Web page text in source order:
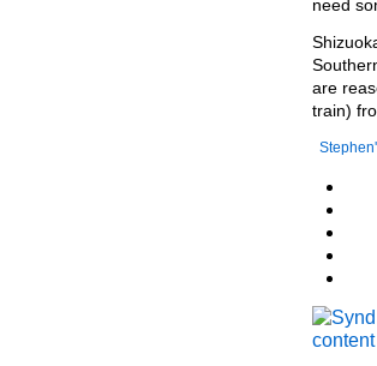
need
are
train)